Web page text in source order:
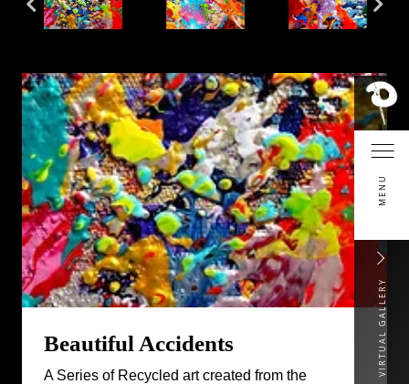
MENU
VIRTUAL GALLERY
Beautiful Accidents
A Series of Recycled art created from the